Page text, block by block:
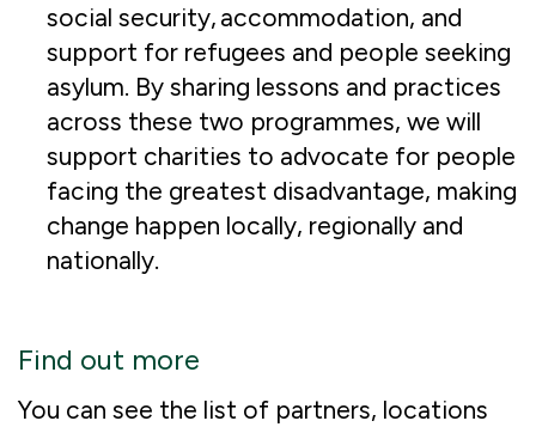
social security, accommodation, and
support for refugees and people seeking
asylum. By sharing lessons and practices
across these two programmes, we will
support charities to advocate for people
facing the greatest disadvantage, making
change happen locally, regionally and
nationally.
Find out more
You can see the list of partners, locations